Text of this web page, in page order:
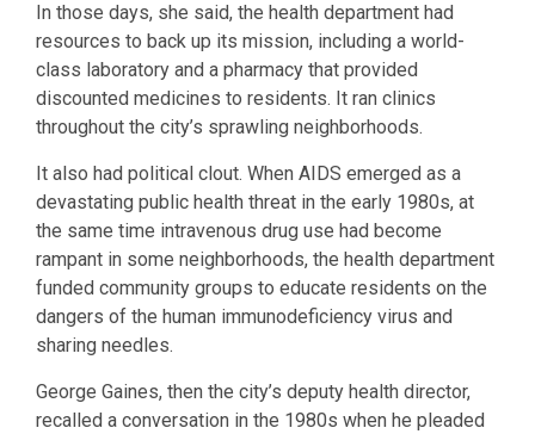
In those days, she said, the health department had
resources to back up its mission, including a world-
class laboratory and a pharmacy that provided
discounted medicines to residents. It ran clinics
throughout the city’s sprawling neighborhoods.
It also had political clout. When AIDS emerged as a
devastating public health threat in the early 1980s, at
the same time intravenous drug use had become
rampant in some neighborhoods, the health department
funded community groups to educate residents on the
dangers of the human immunodeficiency virus and
sharing needles.
George Gaines, then the city’s deputy health director,
recalled a conversation in the 1980s when he pleaded